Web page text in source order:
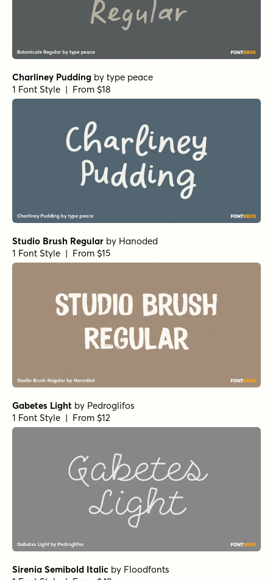
Charliney Pudding by type peace
1 Font Style | From $18
Studio Brush Regular by Hanoded
1 Font Style | From $15
Gabetes Light by Pedroglifos
1 Font Style | From $12
Sirenia Semibold Italic by Floodfonts